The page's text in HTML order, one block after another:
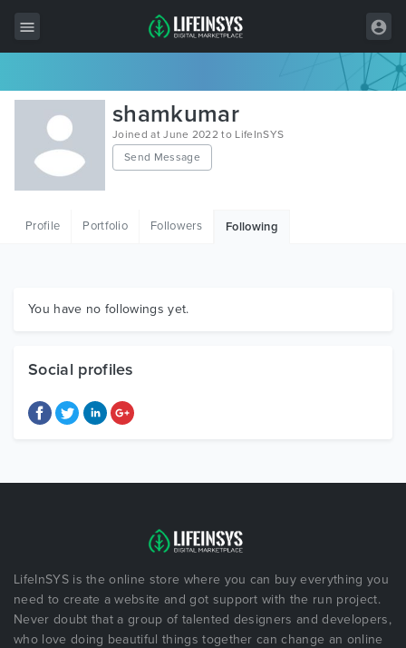
All Items
Wordpress
HTML
Graphics
shamkumar
Joined at June 2022 to LifeInSYS
Send Message
Profile Portfolio Followers Following
You have no followings yet.
Social profiles
LifeInSYS is the online store where you can buy everything you
need to create a website and got support with the run project.
Never doubt that a group of talented designers and developers,
who love doing beautiful things together can change an online